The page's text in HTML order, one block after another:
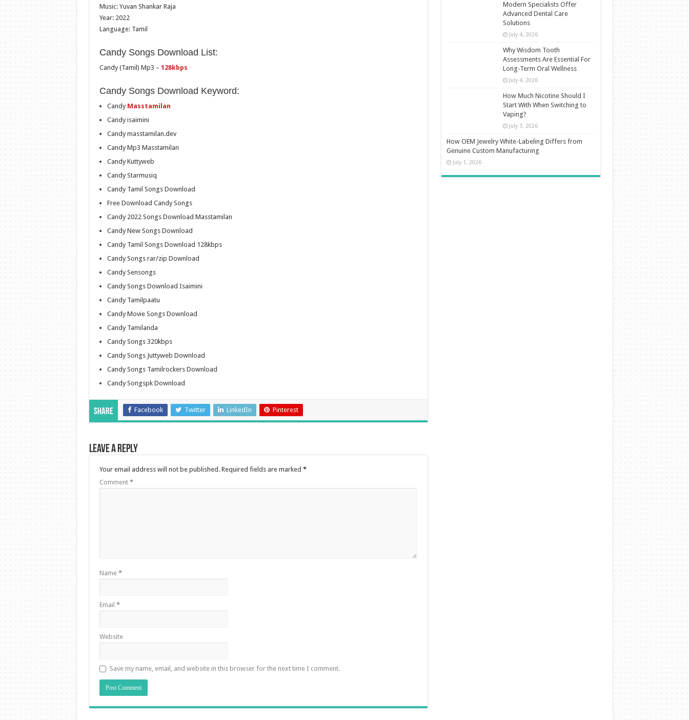
Music: Yuvan Shankar Raja
Year: 2022
Language: Tamil
Candy Songs Download List:
Candy (Tamil) Mp3 – 128kbps
Candy Songs Download Keyword:
Candy Masstamilan
Candy isaimini
Candy masstamilan.dev
Candy Mp3 Masstamilan
Candy Kuttyweb
Candy Starmusiq
Candy Tamil Songs Download
Free Download Candy Songs
Candy 2022 Songs Download Masstamilan
Candy New Songs Download
Candy Tamil Songs Download 128kbps
Candy Songs rar/zip Download
Candy Sensongs
Candy Songs Download Isaimini
Candy Tamilpaatu
Candy Movie Songs Download
Candy Tamilanda
Candy Songs 320kbps
Candy Songs Juttyweb Download
Candy Songs Tamilrockers Download
Candy Songspk Download
Share Facebook Twitter LinkedIn Pinterest
Leave a Reply
Your email address will not be published. Required fields are marked *
Comment *
Name *
Email *
Website
Save my name, email, and website in this browser for the next time I comment.
Modern Specialists Offer
Advanced Dental Care
Solutions
July 4, 2026
Why Wisdom Tooth
Assessments Are Essential For
Long-Term Oral Wellness
July 4, 2026
How Much Nicotine Should I
Start With When Switching to
Vaping?
July 3, 2026
How OEM Jewelry White-Labeling Differs from
Genuine Custom Manufacturing
July 1, 2026